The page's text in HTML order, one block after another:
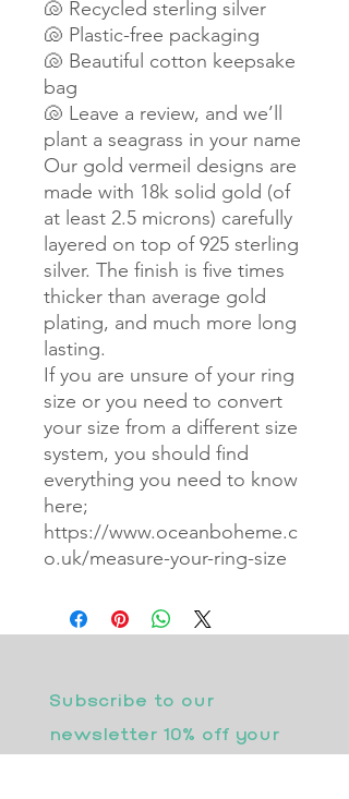
🐚 Recycled sterling silver
🐚 Plastic-free packaging
🐚 Beautiful cotton keepsake
bag
🐚 Leave a review, and we’ll
plant a seagrass in your name
Our gold vermeil designs are
made with 18k solid gold (of
at least 2.5 microns) carefully
layered on top of 925 sterling
silver. The finish is five times
thicker than average gold
plating, and much more long
lasting.
If you are unsure of your ring
size or you need to convert
your size from a different size
system, you should find
everything you need to know
here;
https://www.oceanboheme.c
o.uk/measure-your-ring-size
Subscribe to our
newsletter 10% off your